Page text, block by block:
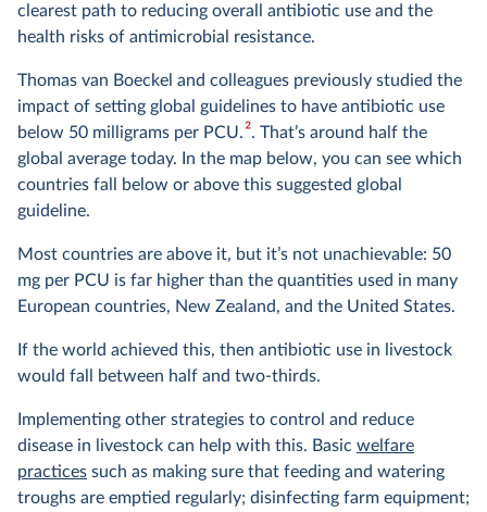
clearest path to reducing overall antibiotic use and the
health risks of antimicrobial resistance.
Thomas van Boeckel and colleagues previously studied the
impact of setting global guidelines to have antibiotic use
below 50 milligrams per PCU.2. That’s around half the
global average today. In the map below, you can see which
countries fall below or above this suggested global
guideline.
Most countries are above it, but it’s not unachievable: 50
mg per PCU is far higher than the quantities used in many
European countries, New Zealand, and the United States.
If the world achieved this, then antibiotic use in livestock
would fall between half and two-thirds.
Implementing other strategies to control and reduce
disease in livestock can help with this. Basic welfare
practices such as making sure that feeding and watering
troughs are emptied regularly; disinfecting farm equipment;